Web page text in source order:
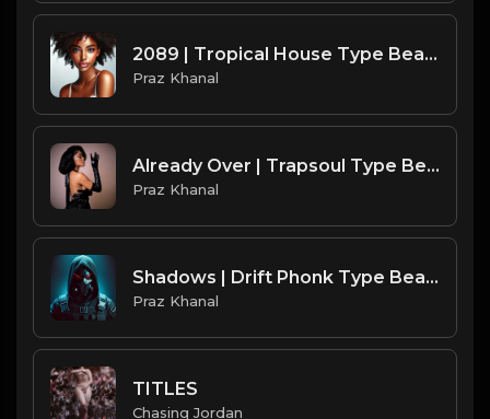
2089 | Tropical House Type Beat [Copyright Free Music]
Praz Khanal
Already Over | Trapsoul Type Beat [Copyright Free Music]
Praz Khanal
Shadows | Drift Phonk Type Beat [Copyright Free Music]
Praz Khanal
TITLES
Chasing Jordan